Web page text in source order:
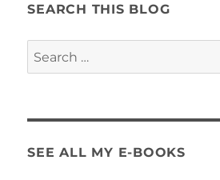
SEARCH THIS BLOG
Search
for:
SEE ALL MY E-BOOKS